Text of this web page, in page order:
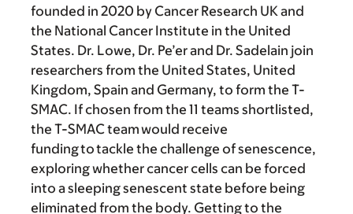
founded in 2020 by Cancer Research UK and
the National Cancer Institute in the United
States. Dr. Lowe, Dr. Pe’er and Dr. Sadelain join
researchers from the United States, United
Kingdom, Spain and Germany, to form the T-
SMAC. If chosen from the 11 teams shortlisted,
the T-SMAC team would receive
funding to tackle the challenge of senescence,
exploring whether cancer cells can be forced
into a sleeping senescent state before being
eliminated from the body. Getting to the